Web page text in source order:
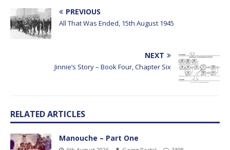
PREVIOUS
All That Was Ended, 15th August 1945
NEXT
Jinnie’s Story – Book Four, Chapter Six
RELATED ARTICLES
Manouche – Part One